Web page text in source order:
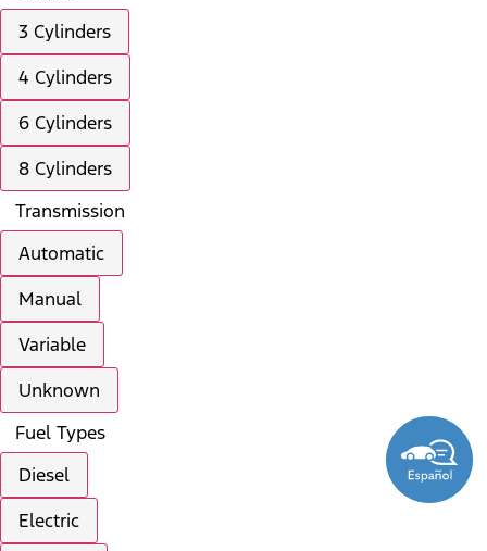
3 Cylinders
4 Cylinders
6 Cylinders
8 Cylinders
Transmission
Automatic
Manual
Variable
Unknown
Fuel Types
Diesel
Electric